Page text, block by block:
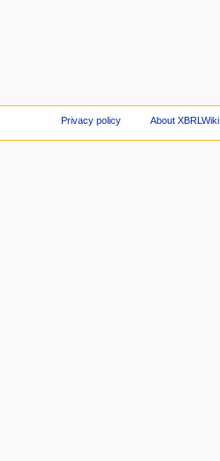
Privacy policy About XBRLWiki